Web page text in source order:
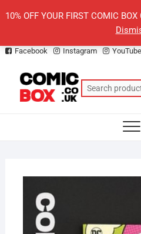
10% OFF YOUR FIRST COMIC
Facebook Instagram YouTube